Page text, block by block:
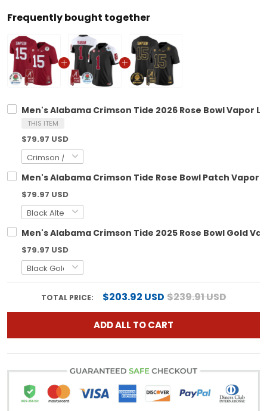
Frequently bought together
Men's Alabama Crimson Tide 2026 Rose Bowl Vapor
THIS ITEM
$79.97 USD
Men's Alabama Crimson Tide Rose Bowl Patch Vapor
$79.97 USD
Men's Alabama Crimson Tide 2025 Rose Bowl Gold
$79.97 USD
TOTAL PRICE: $203.92 USD$239.91 USD
ADD ALL TO CART